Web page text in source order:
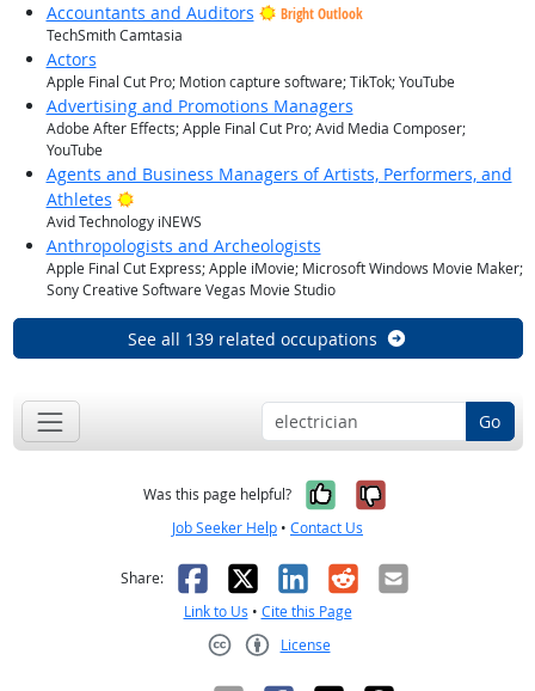
Accountants and Auditors
Bright Outlook
TechSmith Camtasia
Actors
Apple Final Cut Pro; Motion capture software; TikTok; YouTube
Advertising and Promotions Managers
Adobe After Effects; Apple Final Cut Pro; Avid Media Composer;
YouTube
Agents and Business Managers of Artists, Performers, and
Athletes
Bright Outlook
Avid Technology iNEWS
Anthropologists and Archeologists
Apple Final Cut Express; Apple iMovie; Microsoft Windows Movie Maker;
Sony Creative Software Vegas Movie Studio
See all 139 related occupations
Go
Was this page helpful? Yes, it was
No, it was
Job Seeker Help • Contact Us
Share: Facebook
X LinkedIn
RedditEmail
Link to Us • Cite this Page
License